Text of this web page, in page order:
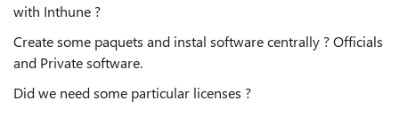
with Inthune ?
Create some paquets and instal software centrally ? Officials
and Private software.
Did we need some particular licenses ?